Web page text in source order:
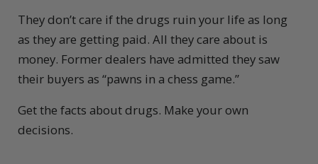
They don’t care if the drugs ruin your life as long
as they are getting paid. All they care about is
money. Former dealers have admitted they saw
their buyers as “pawns in a chess game.”
Get the facts about drugs. Make your own
decisions.